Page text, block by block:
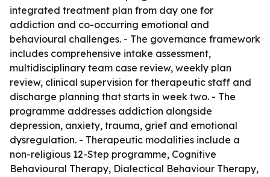
integrated treatment plan from day one for
addiction and co-occurring emotional and
behavioural challenges. - The governance framework
includes comprehensive intake assessment,
multidisciplinary team case review, weekly plan
review, clinical supervision for therapeutic staff and
discharge planning that starts in week two. - The
programme addresses addiction alongside
depression, anxiety, trauma, grief and emotional
dysregulation. - Therapeutic modalities include a
non-religious 12-Step programme, Cognitive
Behavioural Therapy, Dialectical Behaviour Therapy,